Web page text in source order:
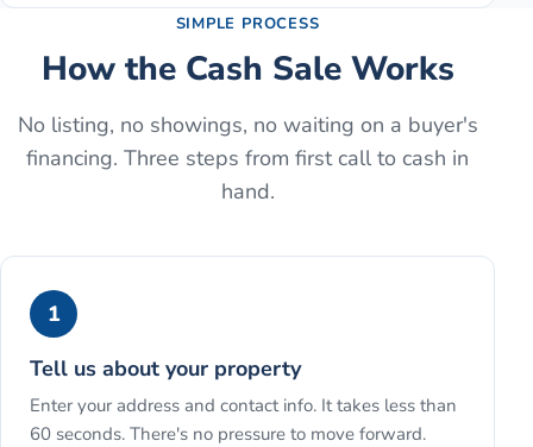
SIMPLE PROCESS
How the Cash Sale Works
No listing, no showings, no waiting on a buyer's
financing. Three steps from first call to cash in
hand.
1
Tell us about your property
Enter your address and contact info. It takes less than
60 seconds. There's no pressure to move forward.